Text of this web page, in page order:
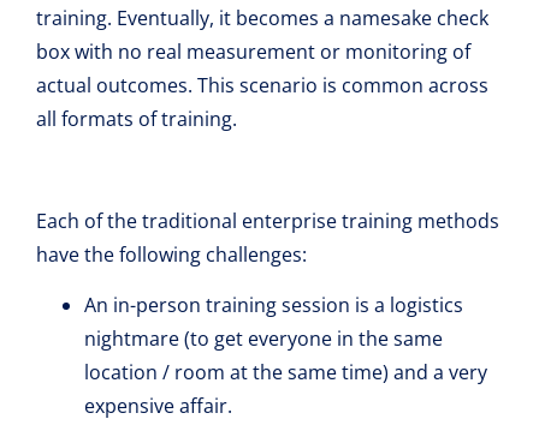
training. Eventually, it becomes a namesake check
box with no real measurement or monitoring of
actual outcomes. This scenario is common across
all formats of training.
Each of the traditional enterprise training methods
have the following challenges:
An in-person training session is a logistics
nightmare (to get everyone in the same
location / room at the same time) and a very
expensive affair.